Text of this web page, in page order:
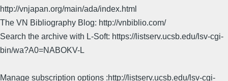
http://vnjapan.org/main/ada/index.html
The VN Bibliography Blog: http://vnbiblio.com/
Search the archive with L-Soft: https://listserv.ucsb.edu/lsv-cgi-
bin/wa?A0=NABOKV-L
Manage subscription options :http://listserv.ucsb.edu/lsv-cgi-